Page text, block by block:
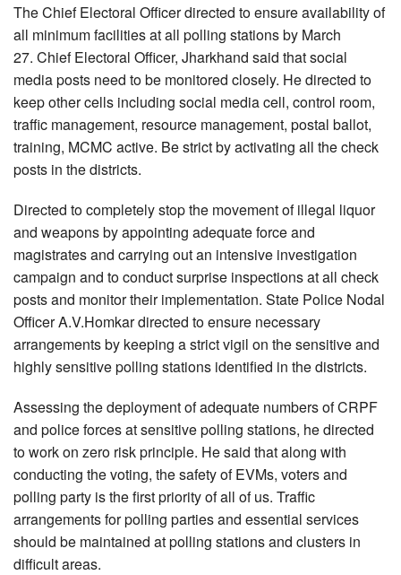
The Chief Electoral Officer directed to ensure availability of
all minimum facilities at all polling stations by March
27. Chief Electoral Officer, Jharkhand said that social
media posts need to be monitored closely. He directed to
keep other cells including social media cell, control room,
traffic management, resource management, postal ballot,
training, MCMC active. Be strict by activating all the check
posts in the districts.
Directed to completely stop the movement of illegal liquor
and weapons by appointing adequate force and
magistrates and carrying out an intensive investigation
campaign and to conduct surprise inspections at all check
posts and monitor their implementation. State Police Nodal
Officer A.V.Homkar directed to ensure necessary
arrangements by keeping a strict vigil on the sensitive and
highly sensitive polling stations identified in the districts.
Assessing the deployment of adequate numbers of CRPF
and police forces at sensitive polling stations, he directed
to work on zero risk principle. He said that along with
conducting the voting, the safety of EVMs, voters and
polling party is the first priority of all of us. Traffic
arrangements for polling parties and essential services
should be maintained at polling stations and clusters in
difficult areas.